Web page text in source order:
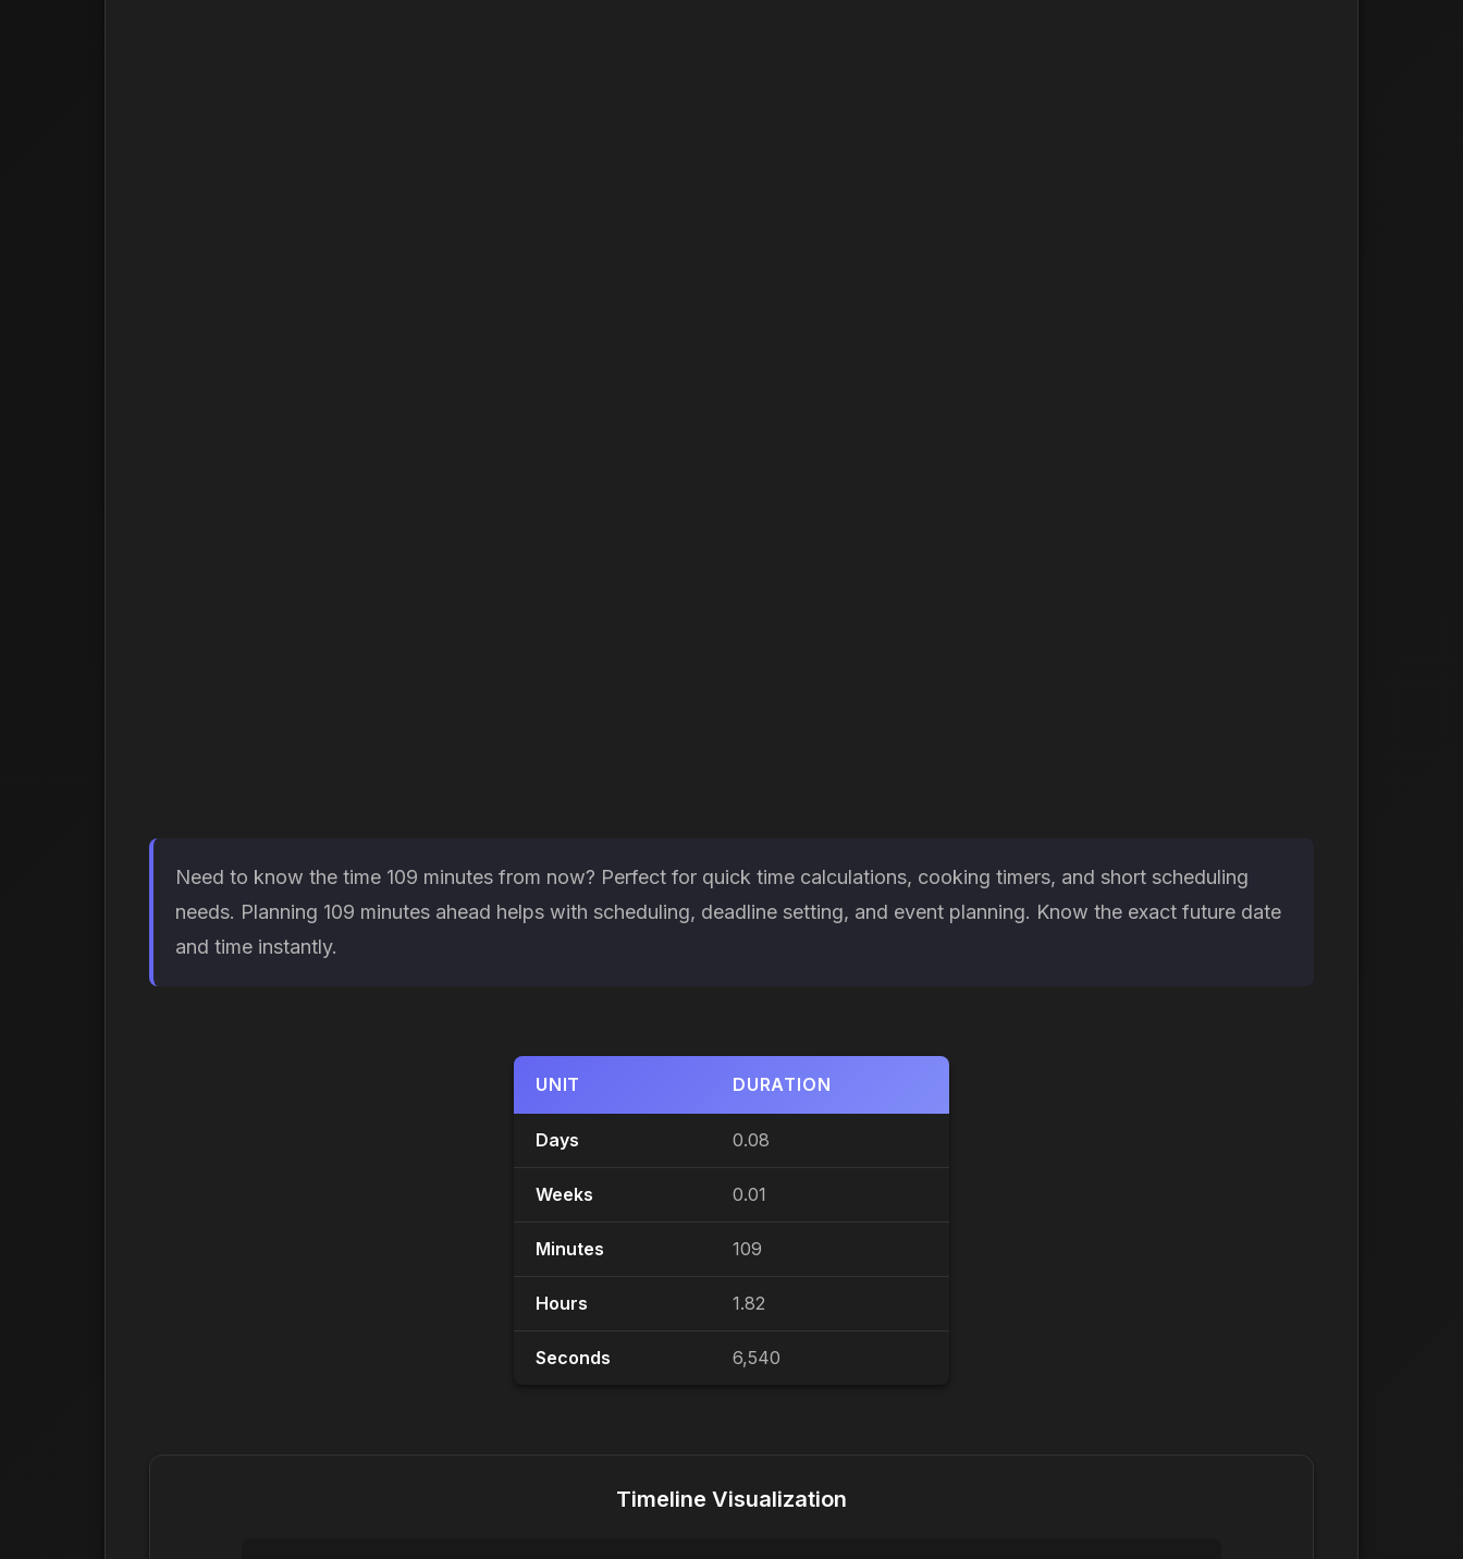
Need to know the time 109 minutes from now? Perfect for quick time calculations, cooking timers, and short scheduling
needs. Planning 109 minutes ahead helps with scheduling, deadline setting, and event planning. Know the exact future date
and time instantly.
UNIT DURATION
Days 0.08
Weeks 0.01
Minutes 109
Hours 1.82
Seconds 6,540
Timeline Visualization